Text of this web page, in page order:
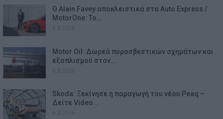
Ο Alain Favey αποκλειστικά στα Auto Express /
MotorOne: Το…
Motor Oil: Δωρεά πυροσβεστικών οχημάτων και
εξοπλισμού στον…
Skoda: Ξεκίνησε η παραγωγή του νέου Peaq –
Δείτε Video…